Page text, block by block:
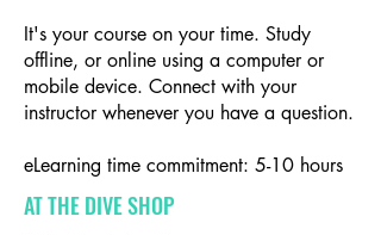
It's your course on your time. Study
offline, or online using a computer or
mobile device. Connect with your
instructor whenever you have a question.
eLearning time commitment: 5-10 hours
AT THE DIVE SHOP